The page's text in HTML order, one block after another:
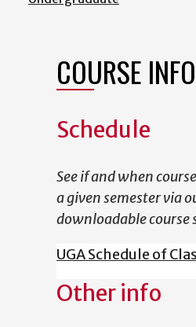
COURSE
Schedule
See if and when
a given semester via
downloadable course
UGA Schedule of
Other info